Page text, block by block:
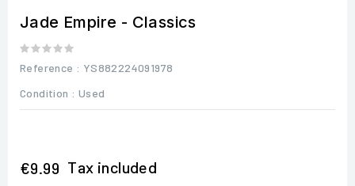
Jade Empire - Classics
Reference : YS882224091978
Condition : Used
€9.99 Tax included